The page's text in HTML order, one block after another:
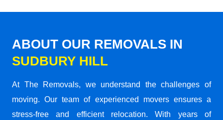
ABOUT OUR REMOVALS IN
SUDBURY HILL
At The Removals, we understand the challenges of
moving. Our team of experienced movers ensures a
stress-free and efficient relocation. With years of